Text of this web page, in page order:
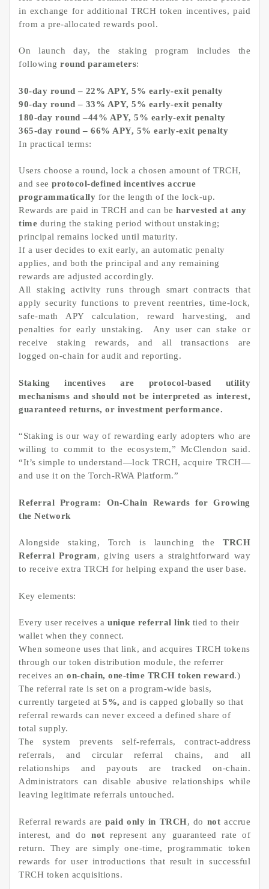
in exchange for additional TRCH token incentives, paid
from a pre-allocated rewards pool.
On launch day, the staking program includes the
following round parameters:
30-day round – 22% APY, 5% early-exit penalty
90-day round – 33% APY, 5% early-exit penalty
180-day round –44% APY, 5% early-exit penalty
365-day round – 66% APY, 5% early-exit penalty
In practical terms:
Users choose a round, lock a chosen amount of TRCH,
and see protocol-defined incentives accrue
programmatically for the length of the lock-up.
Rewards are paid in TRCH and can be harvested at any
time during the staking period without unstaking;
principal remains locked until maturity.
If a user decides to exit early, an automatic penalty
applies, and both the principal and any remaining
rewards are adjusted accordingly.
All staking activity runs through smart contracts that
apply security functions to prevent reentries, time-lock,
safe-math APY calculation, reward harvesting, and
penalties for early unstaking. Any user can stake or
receive staking rewards, and all transactions are
logged on-chain for audit and reporting.
Staking incentives are protocol-based utility
mechanisms and should not be interpreted as interest,
guaranteed returns, or investment performance.
“Staking is our way of rewarding early adopters who are
willing to commit to the ecosystem,” McClendon said.
“It’s simple to understand—lock TRCH, acquire TRCH—
and use it on the Torch-RWA Platform.”
Referral Program: On-Chain Rewards for Growing
the Network
Alongside staking, Torch is launching the TRCH
Referral Program, giving users a straightforward way
to receive extra TRCH for helping expand the user base.
Key elements:
Every user receives a unique referral link tied to their
wallet when they connect.
When someone uses that link, and acquires TRCH tokens
through our token distribution module, the referrer
receives an on-chain, one-time TRCH token reward.)
The referral rate is set on a program-wide basis,
currently targeted at 5%, and is capped globally so that
referral rewards can never exceed a defined share of
total supply.
The system prevents self-referrals, contract-address
referrals, and circular referral chains, and all
relationships and payouts are tracked on-chain.
Administrators can disable abusive relationships while
leaving legitimate referrals untouched.
Referral rewards arepaid only in TRCH, do not accrue
interest, and donot represent any guaranteed rate of
return. They are simply one-time, programmatic token
rewards for user introductions that result in successful
TRCH token acquisitions.